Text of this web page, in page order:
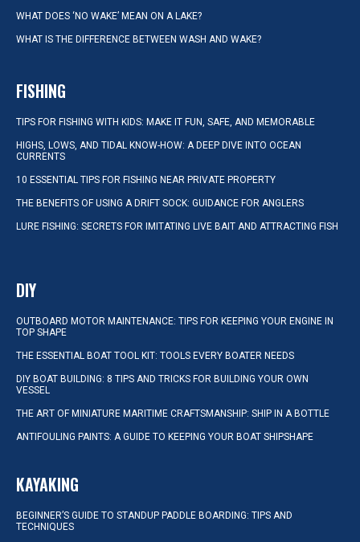
WHAT DOES ‘NO WAKE’ MEAN ON A LAKE?
WHAT IS THE DIFFERENCE BETWEEN WASH AND WAKE?
FISHING
TIPS FOR FISHING WITH KIDS: MAKE IT FUN, SAFE, AND MEMORABLE
HIGHS, LOWS, AND TIDAL KNOW-HOW: A DEEP DIVE INTO OCEAN
CURRENTS
10 ESSENTIAL TIPS FOR FISHING NEAR PRIVATE PROPERTY
THE BENEFITS OF USING A DRIFT SOCK: GUIDANCE FOR ANGLERS
LURE FISHING: SECRETS FOR IMITATING LIVE BAIT AND ATTRACTING FISH
DIY
OUTBOARD MOTOR MAINTENANCE: TIPS FOR KEEPING YOUR ENGINE IN
TOP SHAPE
THE ESSENTIAL BOAT TOOL KIT: TOOLS EVERY BOATER NEEDS
DIY BOAT BUILDING: 8 TIPS AND TRICKS FOR BUILDING YOUR OWN
VESSEL
THE ART OF MINIATURE MARITIME CRAFTSMANSHIP: SHIP IN A BOTTLE
ANTIFOULING PAINTS: A GUIDE TO KEEPING YOUR BOAT SHIPSHAPE
KAYAKING
BEGINNER’S GUIDE TO STANDUP PADDLE BOARDING: TIPS AND
TECHNIQUES